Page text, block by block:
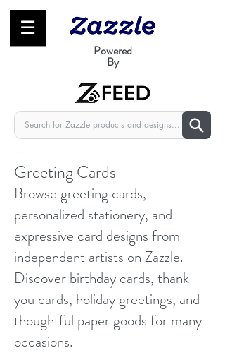
Powered
By
Greeting Cards
Browse greeting cards,
personalized stationery, and
expressive card designs from
independent artists on Zazzle.
Discover birthday cards, thank
you cards, holiday greetings, and
thoughtful paper goods for many
occasions.
☰